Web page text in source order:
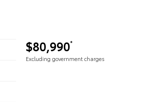
$80,990*
Excluding government charges